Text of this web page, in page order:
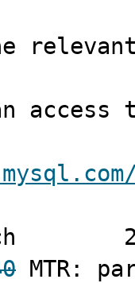
access
MTR: